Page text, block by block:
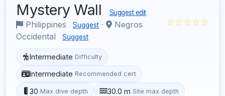
Mystery Wall Suggest edit
Philippines Suggest ·
Negros
Occidental
Suggest
☆☆☆☆☆
Intermediate Difficulty
Intermediate Recommended cert
30 Max dive depth 30.0 m Site max depth